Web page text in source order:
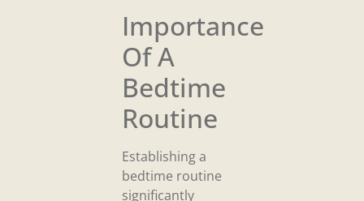
Importance
Of A
Bedtime
Routine
Establishing a
bedtime routine
significantly